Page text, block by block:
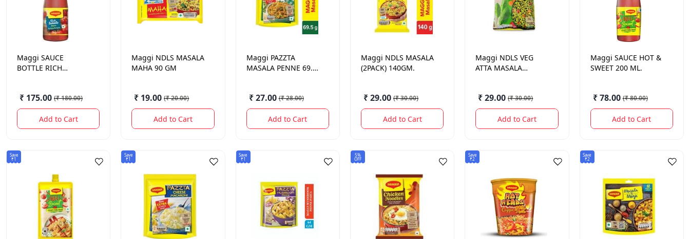
Maggi SAUCE
BOTTLE RICH
₹ 175.00 (₹ 180.00)
Add to Cart
Maggi NDLS MASALA
MAHA 90 GM
₹ 19.00 (₹ 20.00)
Add to Cart
Maggi PAZZTA
MASALA PENNE 69.5
₹ 27.00 (₹ 28.00)
Add to Cart
Maggi NDLS MASALA
(2PACK) 140GM.
₹ 29.00 (₹ 30.00)
Add to Cart
Maggi NDLS VEG
ATTA MASALA
₹ 29.00 (₹ 30.00)
Add to Cart
Maggi SAUCE HOT &
SWEET 200 ML.
₹ 78.00 (₹ 80.00)
Add to Cart
Save
₹1
Save
₹1
Save
₹1
5%
OFF
Save
₹2
Save
₹2